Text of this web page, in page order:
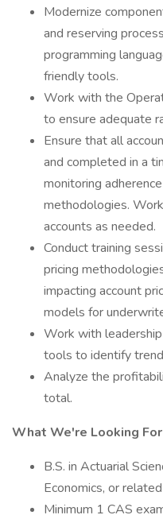
Modernize
and reserving
programming
friendly tools.
Work with the
to ensure adequate
Ensure that all
and completed in a
monitoring
methodologies.
accounts as needed.
Conduct training
pricing
impacting account
models for
Work with
tools to identify
Analyze the
total.
What We're Looking For
B.S. in Actuarial
Economics, or
Minimum 1 CAS